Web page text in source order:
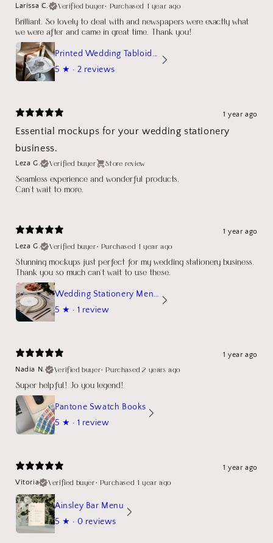
Larissa C.
Verified buyer• Purchased 1 year ago
Brilliant. So lovely to deal with and newspapers were exactly what
we were after and came in great time. Thank you!
Printed Wedding Tabloid Newspaper
5 ★ · 2 reviews
1 year ago
Essential mockups for your wedding stationery
business.
Leza G. Verified buyer Store review
Seamless experience and wonderful products.
Can't wait to more.
1 year ago
Leza G.
Verified buyer• Purchased 1 year ago
Stunning mockups just perfect for my wedding stationery business.
Thank you so much can't wait to use these.
Wedding Stationery Menu Mockup Wave Circle
5 ★ · 1 review
1 year ago
Nadia N.
Verified buyer•Purchased 2 years ago
Super helpful! Jo you legend!
Pantone Swatch Books
5 ★ · 1 review
1 year ago
Vitoria
Verified buyer• Purchased 1 year ago
Ainsley Bar Menu
5 ★ · 0 reviews